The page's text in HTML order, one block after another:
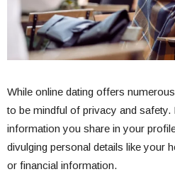
While online dating offers
to be mindful of privacy and safety.
information you share in your
divulging personal details like your
or financial information.